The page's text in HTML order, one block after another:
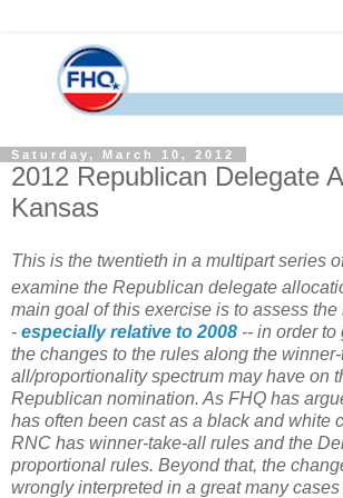
Saturday, March 10, 2012
2012 Republican Delegate
Kansas
This is the twentieth in a multipart series
examine the Republican delegate
main goal of this exercise is to assess the
- especially relative to 2008 -- in order to
the changes to the rules along the
all/proportionality spectrum may have on
Republican nomination. As FHQ has
has often been cast as a black and white
RNC has winner-take-all rules and the
proportional rules. Beyond that, the
wrongly interpreted in a great many